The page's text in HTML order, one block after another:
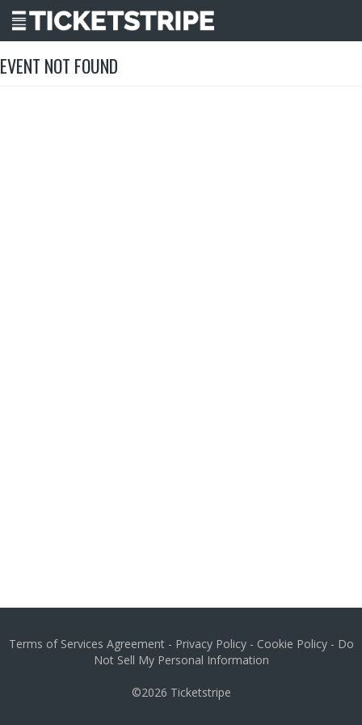
EVENT NOT FOUND
Terms of Services Agreement- Privacy Policy- Cookie Policy- Do
Not Sell My Personal Information
©2026 Ticketstripe